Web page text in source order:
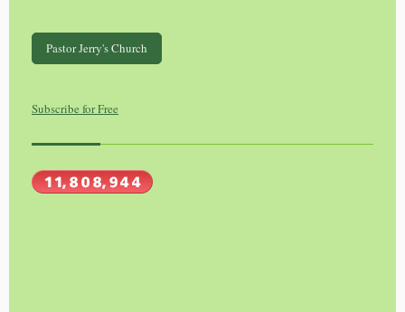
Pastor Jerry's Church
Subscribe for Free